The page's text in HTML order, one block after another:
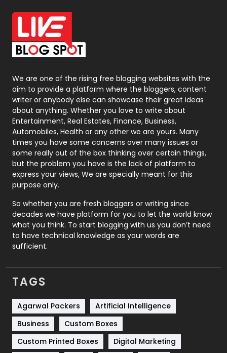
Office Supplies
On Page Seo
Packaging
Photography
131
Politics
9
Printing
Real Estate
246
Recruitment Agencies
21
Relationship
Roofing
Security
1
SEO
Services
Shopping
Software Development
Solar Energy
We are one of the rising free blogging websites with the
aim to provide a platform where the bloggers, content
writer or anybody else can showcase their great ideas
about anything. Whether you love to write about
Entertainment, Real Estates, Finance, Business,
Automobiles, Health or any other we are yours. Many
times you have some concerns over many issues or
some really out of the box thinking over certain things,
but the problem you have is the lack of platform to
express your views, We are specially meant for this
purpose only.
So whether you are fresh bloggers or writing since
decades we have platform for you to let the world know
what you think. To start blogging with us you don’t need
to have technical knowledge as your words are
sufficient.
TAGS
Agarwal Packers
Artificial Intelligence
Business
Custom Boxes
Custom Printed Boxes
Digital Marketing